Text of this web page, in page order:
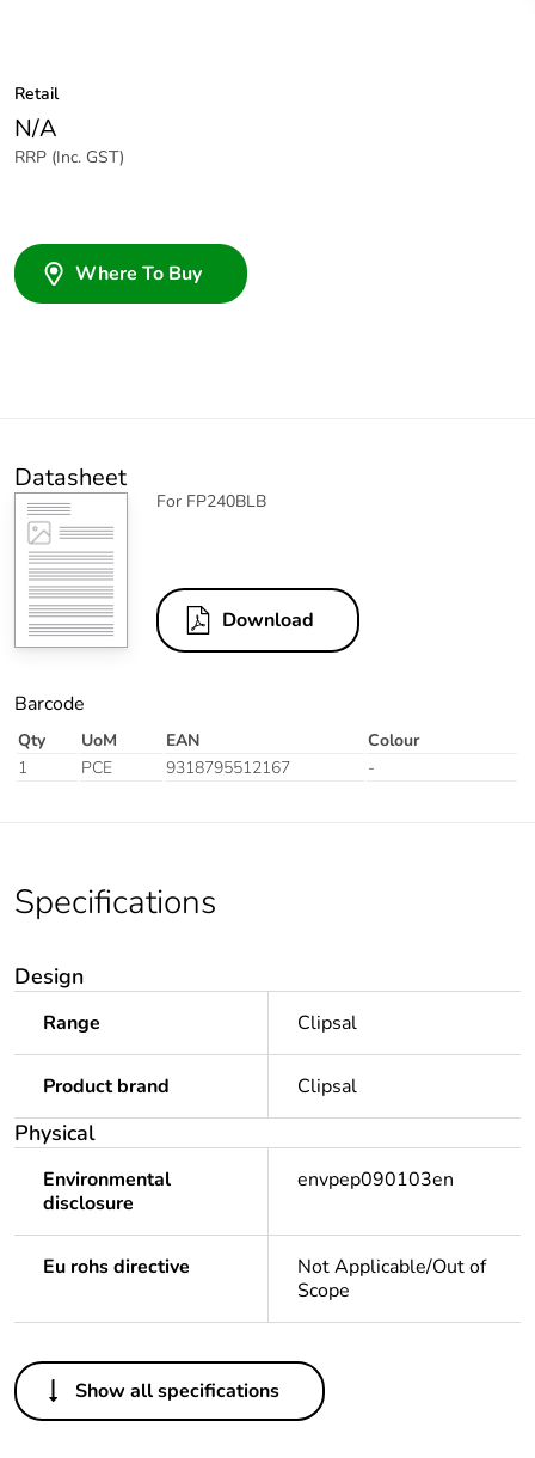
Retail
N/A
RRP (Inc. GST)
Where To Buy
Datasheet
For FP240BLB
Download
Barcode
Qty UoM EAN
Colour
1
PCE 9318795512167 -
Specifications
Design
Range Clipsal
Product brand Clipsal
Physical
Environmental
disclosure
envpep090103en
Eu rohs directive
Not Applicable/Out of
Scope
Others
Legacy weee scope Out
Show all specifications